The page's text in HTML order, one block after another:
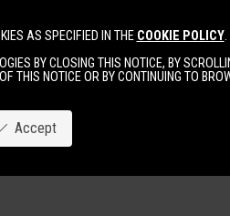
AS SPECIFIED IN THE COOKIE POLICY.
BY CLOSING THIS NOTICE, BY
THIS NOTICE OR BY CONTINUING TO
Accept
WomenMen